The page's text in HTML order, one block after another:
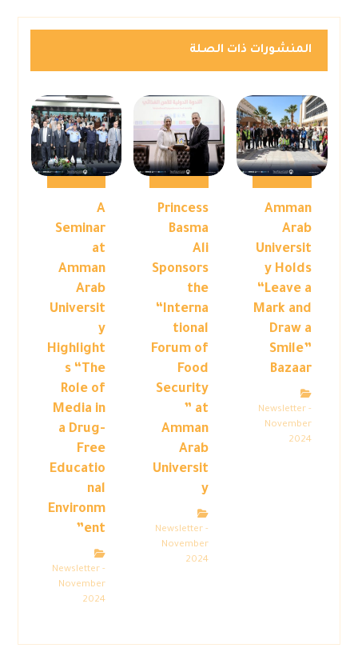
المنشورات ذات الصلة
Amman
Arab
Universit
y Holds
“Leave a
Mark and
Draw a
Smile”
Bazaar
Newsletter -
November
2024
Princess
Basma
Ali
Sponsors
the
“Interna
tional
Forum of
Food
Security
” at
Amman
Arab
Universit
y
Newsletter -
November
2024
A
Seminar
at
Amman
Arab
Universit
y
Highlight
s “The
Role of
Media in
a Drug-
Free
Educatio
nal
Environm
ent”
Newsletter -
November
2024